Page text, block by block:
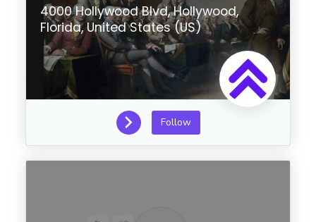
4000 Hollywood Blvd,Hollywood,
Florida,United States (US)
Follow